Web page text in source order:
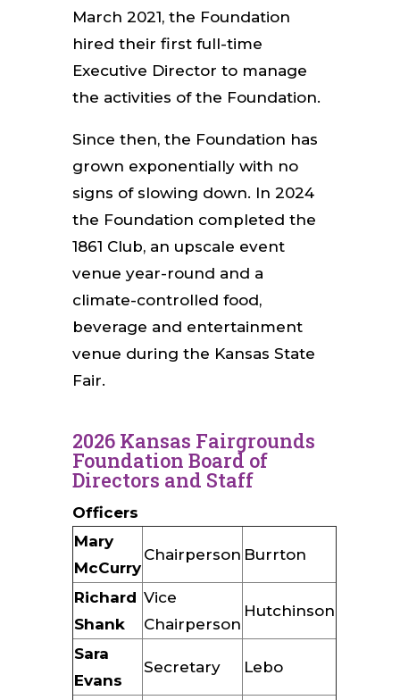
March 2021, the Foundation
hired their first full-time
Executive Director to manage
the activities of the Foundation.
Since then, the Foundation has
grown exponentially with no
signs of slowing down. In 2024
the Foundation completed the
1861 Club, an upscale event
venue year-round and a
climate-controlled food,
beverage and entertainment
venue during the Kansas State
Fair.
2026 Kansas Fairgrounds
Foundation Board of
Directors and Staff
Officers
Mary
McCurry
Chairperson Burrton
Richard
Shank
Vice
Chairperson
Hutchinson
Sara
Evans
Secretary Lebo